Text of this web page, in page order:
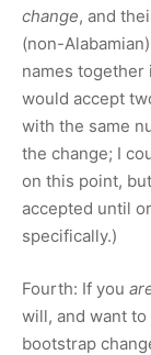
change, and
(non-
names together
would accept
with the same
the change; I
on this point,
accepted until
specifically.)
Fourth: If you
will, and want
bootstrap